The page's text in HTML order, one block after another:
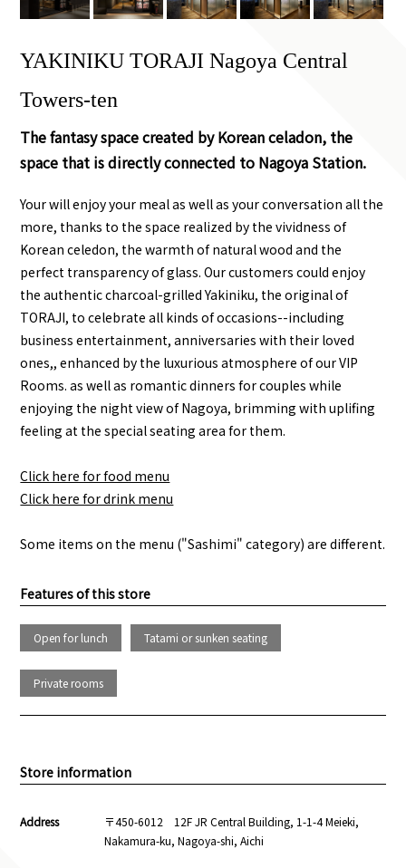
YAKINIKU TORAJI Nagoya Central
Towers-ten
The fantasy space created by Korean celadon, the
space that is directly connected to Nagoya Station.
Your will enjoy your meal as well as your conversation all the
more, thanks to the space realized by the vividness of
Korean celedon, the warmth of natural wood and the
perfect transparency of glass. Our customers could enjoy
the authentic charcoal-grilled Yakiniku, the original of
TORAJI, to celebrate all kinds of occasions--including
business entertainment, anniversaries with their loved
ones,, enhanced by the luxurious atmosphere of our VIP
Rooms. as well as romantic dinners for couples while
enjoying the night view of Nagoya, brimming with uplifing
feeling at the special seating area for them.
Click here for food menu
Click here for drink menu
Some items on the menu ("Sashimi" category) are different.
Features of this store
Open for lunch Tatami or sunken seating
Private rooms
Store information
Address
〒450-6012 12F JR Central Building, 1-1-4 Meieki,
Nakamura-ku, Nagoya-shi, Aichi